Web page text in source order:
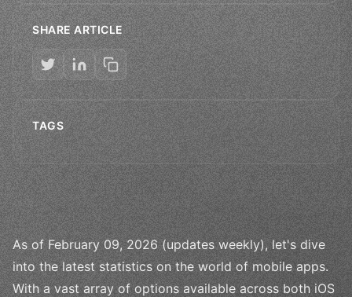
SHARE ARTICLE
TAGS
As of February 09, 2026 (updates weekly), let's dive
into the latest statistics on the world of mobile apps.
With a vast array of options available across both iOS